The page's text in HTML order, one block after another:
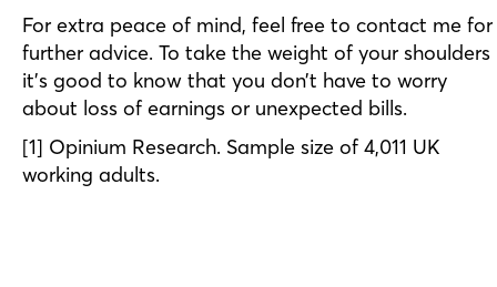
For extra peace of mind, feel free to contact me for
further advice. To take the weight of your shoulders
it’s good to know that you don’t have to worry
about loss of earnings or unexpected bills.
[1] Opinium Research. Sample size of 4,011 UK
working adults.